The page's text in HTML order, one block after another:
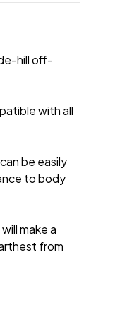
hill off-
with all
be easily
to body
make a
from